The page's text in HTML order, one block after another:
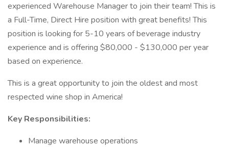
experienced Warehouse Manager to join their team! This is
a Full-Time, Direct Hire position with great benefits! This
position is looking for 5-10 years of beverage industry
experience and is offering $80,000 - $130,000 per year
based on experience.
This is a great opportunity to join the oldest and most
respected wine shop in America!
Key Responsibilities:
Manage warehouse operations